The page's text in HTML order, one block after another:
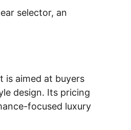
selector, an
is aimed at buyers
design. Its pricing
focused luxury